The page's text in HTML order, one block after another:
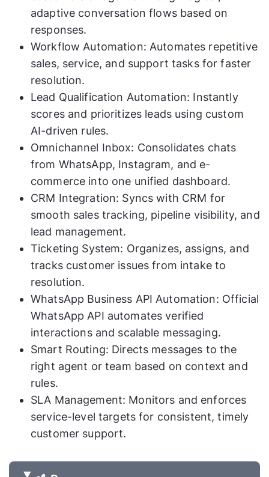
adaptive conversation flows based on
responses.
Workflow Automation: Automates repetitive
sales, service, and support tasks for faster
resolution.
Lead Qualification Automation: Instantly
scores and prioritizes leads using custom
AI-driven rules.
Omnichannel Inbox: Consolidates chats
from WhatsApp, Instagram, and e-
commerce into one unified dashboard.
CRM Integration: Syncs with CRM for
smooth sales tracking, pipeline visibility, and
lead management.
Ticketing System: Organizes, assigns, and
tracks customer issues from intake to
resolution.
WhatsApp Business API Automation: Official
WhatsApp API automates verified
interactions and scalable messaging.
Smart Routing: Directs messages to the
right agent or team based on context and
rules.
SLA Management: Monitors and enforces
service-level targets for consistent, timely
customer support.